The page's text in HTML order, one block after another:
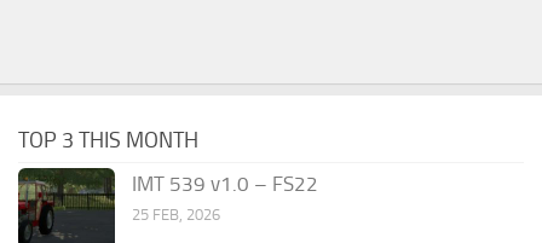
TOP 3 THIS MONTH
IMT 539 v1.0 – FS22
25 FEB, 2026